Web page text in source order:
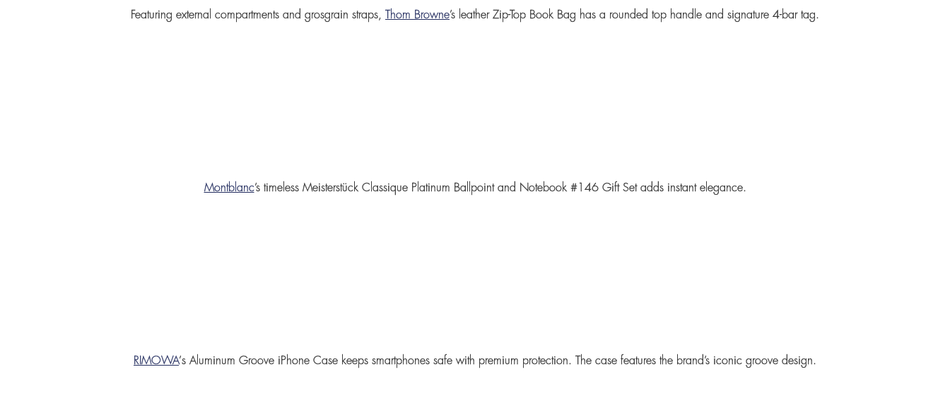
Featuring external compartments and grosgrain straps, Thom Browne’s leather Zip-Top Book Bag has a rounded top handle and signature 4-bar tag.
Montblanc’s timeless Meisterstück Classique Platinum Ballpoint and Notebook #146 Gift Setadds instant elegance.
RIMOWA’s Aluminum Groove iPhone Case keeps smartphones safe with premium protection. The case features the brand’s iconic groove design.